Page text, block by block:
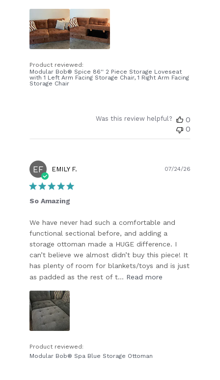
Product reviewed:
Modular Bob® Spice 86'' 2 Piece Storage Loveseat
with 1 Left Arm Facing Storage Chair, 1 Right Arm Facing
Storage Chair
Was this review helpful?
0
0
EF EMILY F.
So Amazing
We have never had such a comfortable and
functional sectional before, and adding a
storage ottoman made a HUGE difference. I
can’t believe we almost didn’t buy this piece! It
has plenty of room for blankets/toys and is just
as padded as the rest of t... Read more
Product reviewed:
Modular Bob® Spa Blue Storage Ottoman
07/24/26